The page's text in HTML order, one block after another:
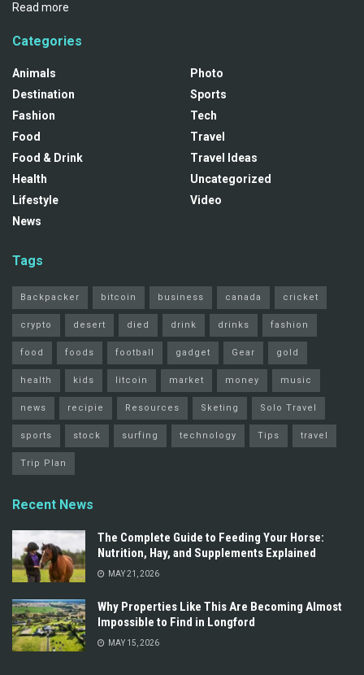
Read more
Categories
Animals
Destination
Fashion
Food
Food & Drink
Health
Lifestyle
News
Photo
Sports
Tech
Travel
Travel Ideas
Uncategorized
Video
Tags
Backpacker bitcoin business canada cricket
crypto desert died drink drinks fashion
food foods football gadget Gear gold
health kids litcoin market money music
news recipie Resources Sketing Solo Travel
sports stock surfing technology Tips travel
Trip Plan
Recent News
The Complete Guide to Feeding Your Horse:
Nutrition, Hay, and Supplements Explained
MAY 21, 2026
Why Properties Like This Are Becoming Almost
Impossible to Find in Longford
MAY 15, 2026